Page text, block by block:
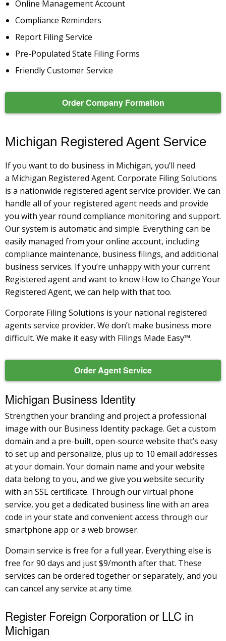
Online Management Account
Compliance Reminders
Report Filing Service
Pre-Populated State Filing Forms
Friendly Customer Service
Order Company Formation
Michigan Registered Agent Service
If you want to do business in Michigan, you’ll need
a Michigan Registered Agent. Corporate Filing Solutions
is a nationwide registered agent service provider. We can
handle all of your registered agent needs and provide
you with year round compliance monitoring and support.
Our system is automatic and simple. Everything can be
easily managed from your online account, including
compliance maintenance, business filings, and additional
business services. If you’re unhappy with your current
Registered agent and want to know How to Change Your
Registered Agent, we can help with that too.
Corporate Filing Solutions is your national registered
agents service provider. We don’t make business more
difficult. We make it easy with Filings Made Easy™.
Order Agent Service
Michigan Business Identity
Strengthen your branding and project a professional
image with our Business Identity package. Get a custom
domain and a pre-built, open-source website that’s easy
to set up and personalize, plus up to 10 email addresses
at your domain. Your domain name and your website
data belong to you, and we give you website security
with an SSL certificate. Through our virtual phone
service, you get a dedicated business line with an area
code in your state and convenient access through our
smartphone app or a web browser.
Domain service is free for a full year. Everything else is
free for 90 days and just $9/month after that. These
services can be ordered together or separately, and you
can cancel any service at any time.
Register Foreign Corporation or LLC in
Michigan